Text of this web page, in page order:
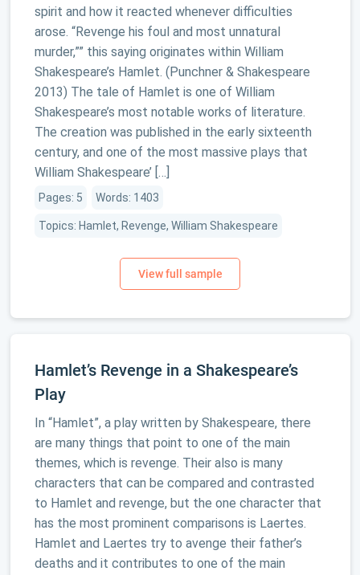
spirit and how it reacted whenever difficulties
arose. “Revenge his foul and most unnatural
murder,”” this saying originates within William
Shakespeare’s Hamlet. (Punchner & Shakespeare
2013) The tale of Hamlet is one of William
Shakespeare’s most notable works of literature.
The creation was published in the early sixteenth
century, and one of the most massive plays that
William Shakespeare’ […]
Pages: 5 Words: 1403
Topics: Hamlet, Revenge, William Shakespeare
Hamlet’s Revenge in a Shakespeare’s
Play
In “Hamlet”, a play written by Shakespeare, there
are many things that point to one of the main
themes, which is revenge. Their also is many
characters that can be compared and contrasted
to Hamlet and revenge, but the one character that
has the most prominent comparisons is Laertes.
Hamlet and Laertes try to avenge their father’s
deaths and it contributes to one of the main